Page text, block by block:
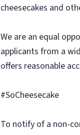
cheesecakes and
We are an equal
applicants from a
offers reasonable
#SoCheesecake
To notify of a non-